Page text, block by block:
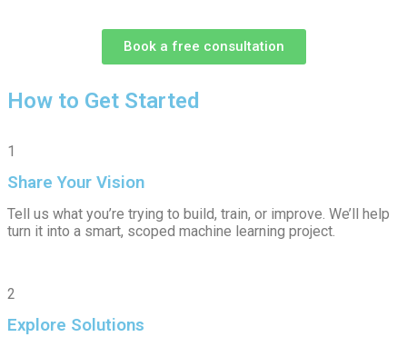
Book a free consultation
How to Get Started
1
Share Your Vision
Tell us what you’re trying to build, train, or improve. We’ll help
turn it into a smart, scoped machine learning project.
2
Explore Solutions